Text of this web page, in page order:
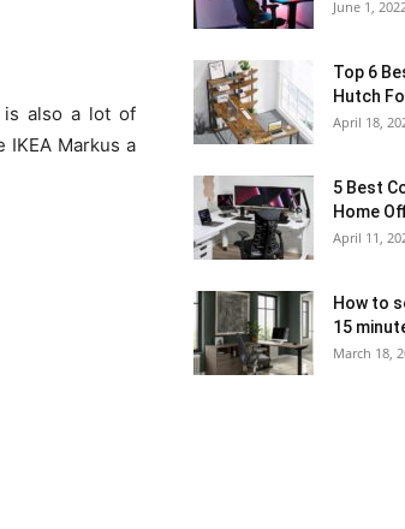
is also a lot of
Markus a
June 1,
Top 6
Hutch
April 18,
5 Best
Home
April 11,
How to
15
March 18,